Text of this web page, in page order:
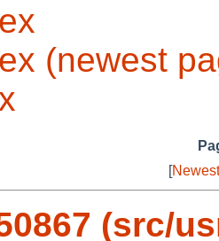
(newest
[
(src/